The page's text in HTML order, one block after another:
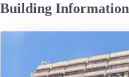
Building Information